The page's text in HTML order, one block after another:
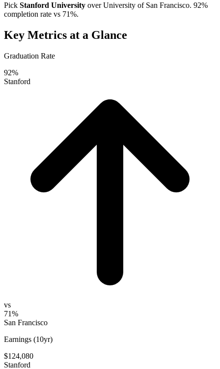
Pick Stanford University overUniversity of San Francisco. 92%
completion rate vs 71%.
Key Metrics at a Glance
Graduation Rate
92%
Stanford
vs
71%
San Francisco
Earnings (10yr)
$124,080
Stanford